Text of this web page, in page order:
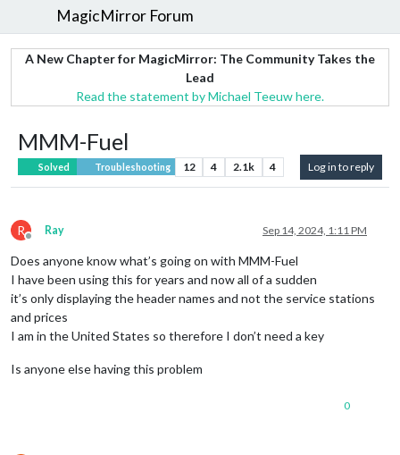
MagicMirror Forum
A New Chapter for MagicMirror: The Community Takes the
Lead
Read the statement by Michael Teeuw here.
MMM-Fuel
Solved Troubleshooting 12 4 2.1k 4 Log in to reply
R
Offline
Ray Sep 14, 2024, 1:11 PM
Does anyone know what’s going on with MMM-Fuel
I have been using this for years and now all of a sudden
it’s only displaying the header names and not the service stations
and prices
I am in the United States so therefore I don’t need a key
Is anyone else having this problem
0